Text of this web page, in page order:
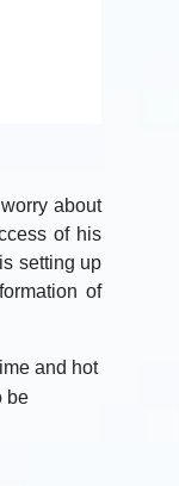
about
of his
setting up
of
and hot
be